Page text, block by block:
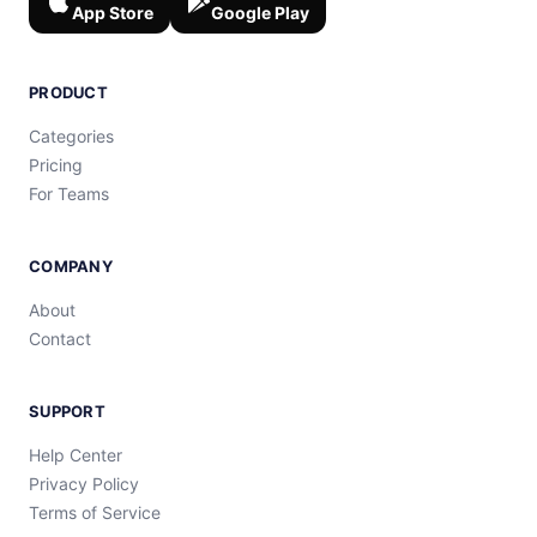
App Store Google Play
PRODUCT
Categories
Pricing
For Teams
COMPANY
About
Contact
SUPPORT
Help Center
Privacy Policy
Terms of Service